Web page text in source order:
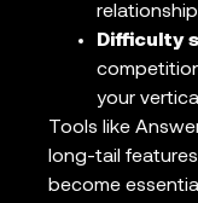
Difficulty
your vertical
Tools like
long-tail
become